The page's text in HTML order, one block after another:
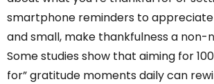
smartphone reminders to appreciate
and small, make thankfulness a non-
Some studies show that aiming for
for” gratitude moments daily can